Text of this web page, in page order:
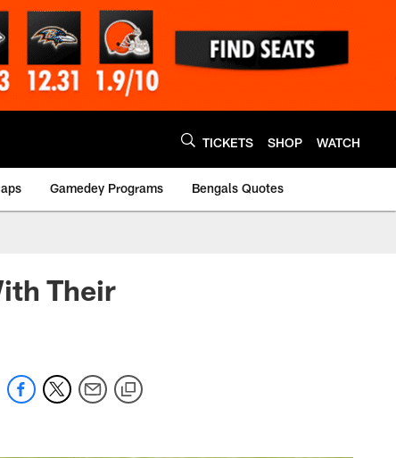
TICKETS SHOP WATCH
Gamedey Programs Bengals Quotes
Their